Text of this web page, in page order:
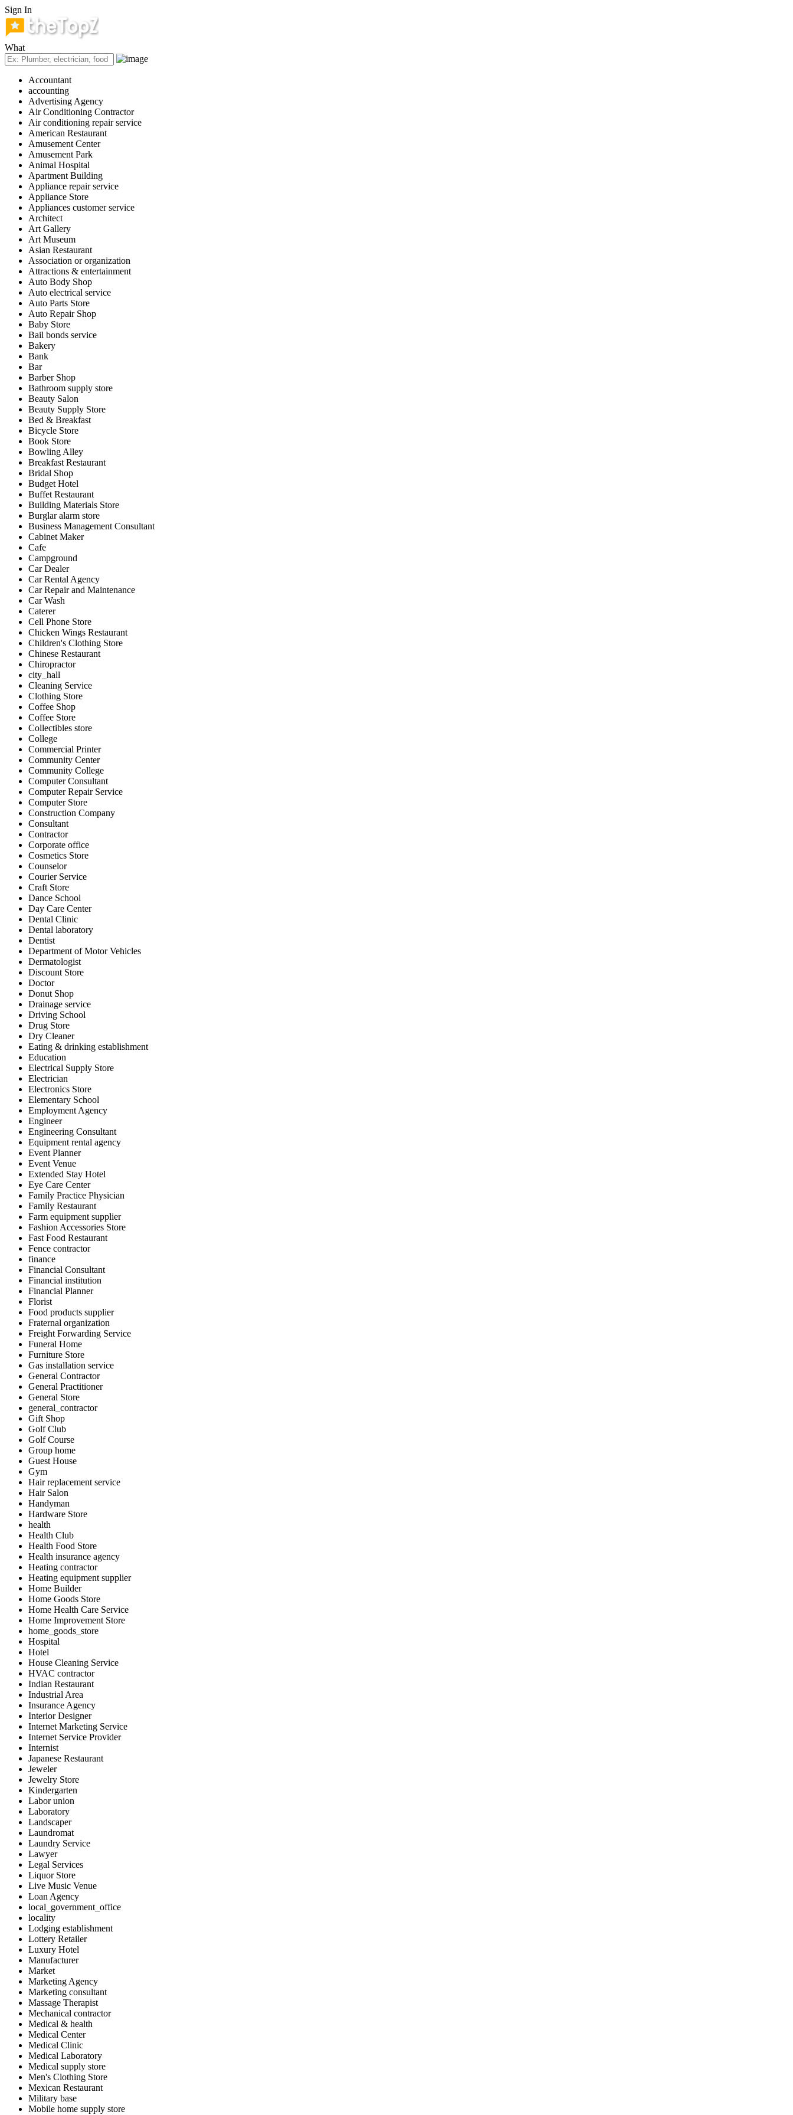
Sign In
What
Accountant
accounting
Advertising Agency
Air Conditioning Contractor
Air conditioning repair service
American Restaurant
Amusement Center
Amusement Park
Animal Hospital
Apartment Building
Appliance repair service
Appliance Store
Appliances customer service
Architect
Art Gallery
Art Museum
Asian Restaurant
Association or organization
Attractions & entertainment
Auto Body Shop
Auto electrical service
Auto Parts Store
Auto Repair Shop
Baby Store
Bail bonds service
Bakery
Bank
Bar
Barber Shop
Bathroom supply store
Beauty Salon
Beauty Supply Store
Bed & Breakfast
Bicycle Store
Book Store
Bowling Alley
Breakfast Restaurant
Bridal Shop
Budget Hotel
Buffet Restaurant
Building Materials Store
Burglar alarm store
Business Management Consultant
Cabinet Maker
Cafe
Campground
Car Dealer
Car Rental Agency
Car Repair and Maintenance
Car Wash
Caterer
Cell Phone Store
Chicken Wings Restaurant
Children's Clothing Store
Chinese Restaurant
Chiropractor
city_hall
Cleaning Service
Clothing Store
Coffee Shop
Coffee Store
Collectibles store
College
Commercial Printer
Community Center
Community College
Computer Consultant
Computer Repair Service
Computer Store
Construction Company
Consultant
Contractor
Corporate office
Cosmetics Store
Counselor
Courier Service
Craft Store
Dance School
Day Care Center
Dental Clinic
Dental laboratory
Dentist
Department of Motor Vehicles
Dermatologist
Discount Store
Doctor
Donut Shop
Drainage service
Driving School
Drug Store
Dry Cleaner
Eating & drinking establishment
Education
Electrical Supply Store
Electrician
Electronics Store
Elementary School
Employment Agency
Engineer
Engineering Consultant
Equipment rental agency
Event Planner
Event Venue
Extended Stay Hotel
Eye Care Center
Family Practice Physician
Family Restaurant
Farm equipment supplier
Fashion Accessories Store
Fast Food Restaurant
Fence contractor
finance
Financial Consultant
Financial institution
Financial Planner
Florist
Food products supplier
Fraternal organization
Freight Forwarding Service
Funeral Home
Furniture Store
Gas installation service
General Contractor
General Practitioner
General Store
general_contractor
Gift Shop
Golf Club
Golf Course
Group home
Guest House
Gym
Hair replacement service
Hair Salon
Handyman
Hardware Store
health
Health Club
Health Food Store
Health insurance agency
Heating contractor
Heating equipment supplier
Home Builder
Home Goods Store
Home Health Care Service
Home Improvement Store
home_goods_store
Hospital
Hotel
House Cleaning Service
HVAC contractor
Indian Restaurant
Industrial Area
Insurance Agency
Interior Designer
Internet Marketing Service
Internet Service Provider
Internist
Japanese Restaurant
Jeweler
Jewelry Store
Kindergarten
Labor union
Laboratory
Landscaper
Laundromat
Laundry Service
Lawyer
Legal Services
Liquor Store
Live Music Venue
Loan Agency
local_government_office
locality
Lodging establishment
Lottery Retailer
Luxury Hotel
Manufacturer
Market
Marketing Agency
Marketing consultant
Massage Therapist
Mechanical contractor
Medical & health
Medical Center
Medical Clinic
Medical Laboratory
Medical supply store
Men's Clothing Store
Mexican Restaurant
Military base
Mobile home supply store